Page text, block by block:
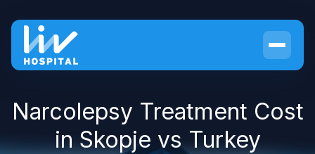
Narcolepsy Treatment Cost
in Skopje vs Turkey